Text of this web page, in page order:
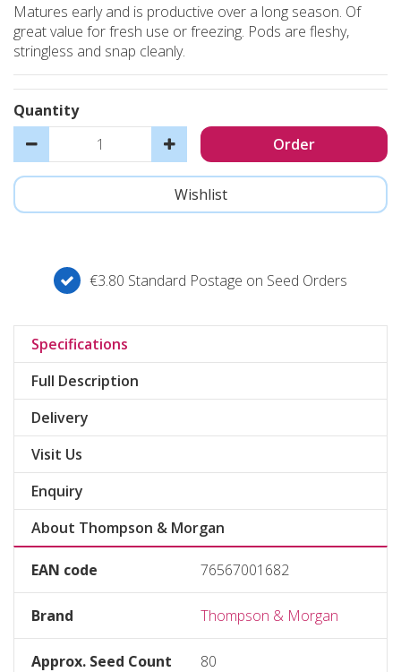
Matures early and is productive over a long season. Of
great value for fresh use or freezing. Pods are fleshy,
stringless and snap cleanly.
Quantity
€3.80 Standard Postage on Seed Orders
Specifications
Full Description
Delivery
Visit Us
Enquiry
About Thompson & Morgan
EAN code 76567001682
Brand Thompson & Morgan
Approx. Seed Count 80